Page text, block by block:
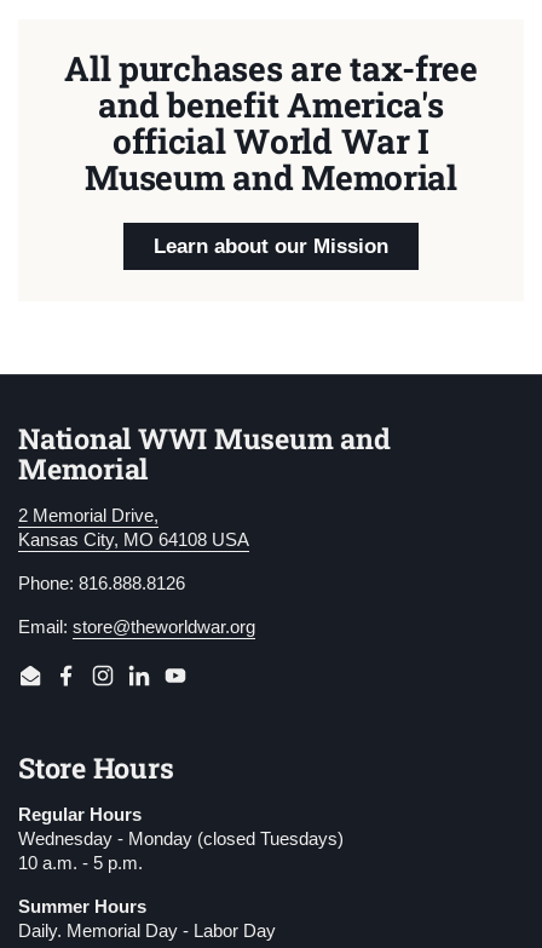
All purchases are tax-free
and benefit America's
official World War I
Museum and Memorial
Learn about our Mission
National WWI Museum and
Memorial
2 Memorial Drive,
Kansas City, MO 64108 USA
Phone: 816.888.8126
Email: store@theworldwar.org
EmailFacebook
Instagram
LinkedInYouTube
Store Hours
Regular Hours
Wednesday - Monday (closed Tuesdays)
10 a.m. - 5 p.m.
Summer Hours
Daily. Memorial Day - Labor Day